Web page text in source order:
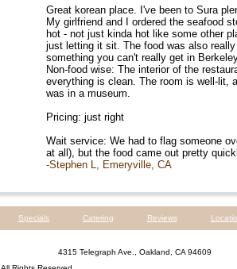
Great korean place. I've been to Sura
My girlfriend and I ordered the seafood
hot - not just kinda hot like some other
just letting it sit. The food was also
something you can't really get in
Non-food wise: The interior of the
everything is clean. The room is well-lit,
was in a museum.
Pricing: just right
Wait service: We had to flag someone
at all), but the food came out pretty
-Stephen L, Emeryville, CA
Specials Catering Reviews
4315 Telegraph Ave., Oakland, CA 94609